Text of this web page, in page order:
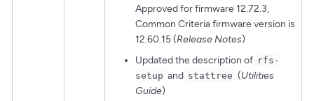
Approved for firmware 12.72.3,
Common Criteria firmware version is
12.60.15 (Release Notes)
Updated the description of rfs-
setup and stattree (Utilities
Guide)